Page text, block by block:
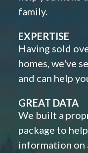
family.
EXPERTISE
Having sold
homes, we've
and can help
GREAT DATA
We built a
package to
information on